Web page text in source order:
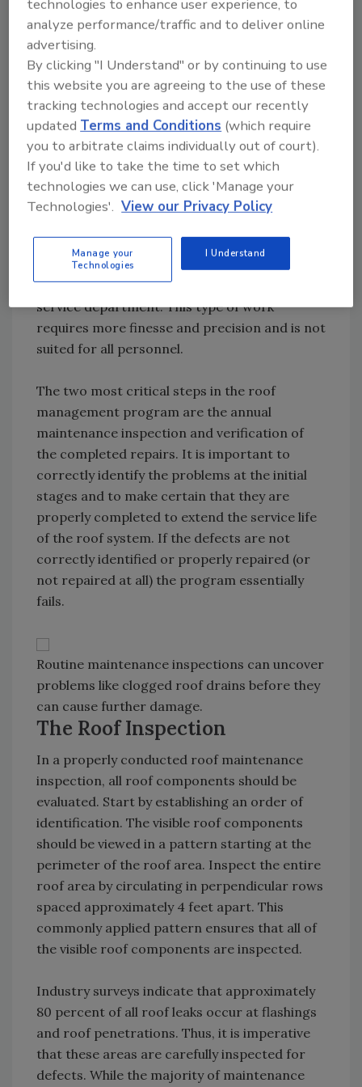
it provides the contractor an opportunity to
be in good standing when remedial work is
required. In addition, the program provides
steady multi-year income. Another advantage
is that repair work is typically completed at
higher profits than remedial or new
construction.
It is essential that the service department be
isolated from the main roofing operations.
“chase” leaks are different than production
roofing. The roofing mechanics that exhibit
aptitude for these skills should remain in the
service department. This type of work
requires more finesse and precision and is not
suited for all personnel.
The two most critical steps in the roof
management program are the annual
maintenance inspection and verification of
the completed repairs. It is important to
correctly identify the problems at the initial
stages and to make certain that they are
properly completed to extend the service life
of the roof system. If the defects are not
correctly identified or properly repaired (or
not repaired at all) the program essentially
fails.
Routine maintenance inspections can uncover
problems like clogged roof drains before they
can cause further damage.
The Roof Inspection
In a properly conducted roof maintenance
inspection, all roof components should be
evaluated. Start by establishing an order of
identification. The visible roof components
should be viewed in a pattern starting at the
perimeter of the roof area. Inspect the entire
roof area by circulating in perpendicular rows
spaced approximately 4 feet apart. This
commonly applied pattern ensures that all of
the visible roof components are inspected.
Industry surveys indicate that approximately
80 percent of all roof leaks occur at flashings
and roof penetrations. Thus, it is imperative
that these areas are carefully inspected for
defects. While the majority of maintenance
technologies to enhance user experience, to
analyze performance/traffic and to deliver online
advertising.
By clicking "I Understand" or by continuing to use
this website you are agreeing to the use of these
tracking technologies and accept our recently
updatedTerms and Conditions (which require
you to arbitrate claims individually out of court).
If you'd like to take the time to set which
technologies we can use, click 'Manage your
Technologies'. View our Privacy Policy
Manage your
Technologies
I Understand